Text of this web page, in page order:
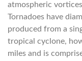
atmospheric
Tornadoes have
produced from a
tropical cyclone,
miles and is